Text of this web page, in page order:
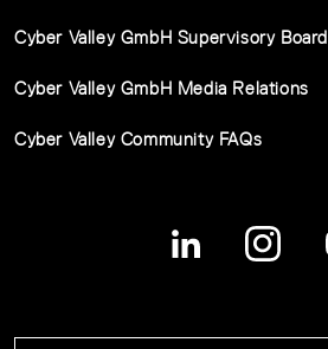
Cyber Valley GmbH Supervisory Board
Cyber Valley GmbH Media Relations
Cyber Valley Community FAQs